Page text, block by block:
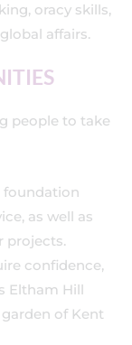
oracy skills,
affairs.
people to take
foundation
as well as
projects.
confidence,
Eltham Hill
of Kent